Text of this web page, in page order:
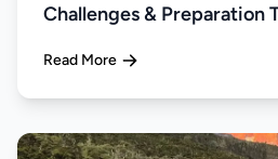
Challenges & Preparation
Read More